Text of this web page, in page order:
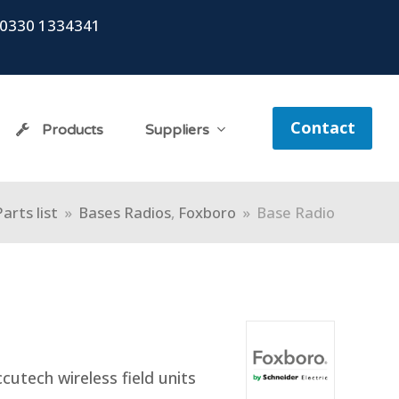
0330 1334341
Products Suppliers Contact
list » Bases Radios, Foxboro » Base Radio
wireless field units